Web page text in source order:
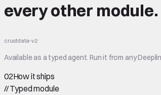
every other module.
crustdata-v2
Available as a typed agent. Run it from any
02How it ships
//Typed module